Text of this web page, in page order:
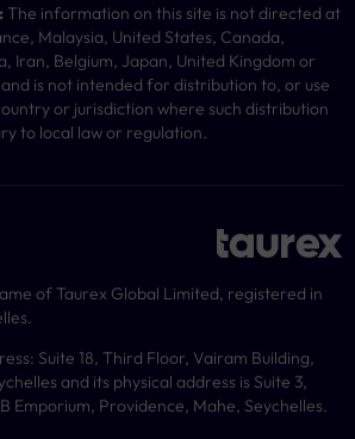
The information on this site is not directed at
Malaysia, United States, Canada,
Iran, Belgium, Japan, United Kingdom or
is not intended for distribution to, or use
or jurisdiction where such distribution
to local law or regulation.
of Taurex Global Limited, registered in
Suite 18, Third Floor, Vairam Building,
and its physical address is Suite 3,
Emporium, Providence, Mahe, Seychelles.